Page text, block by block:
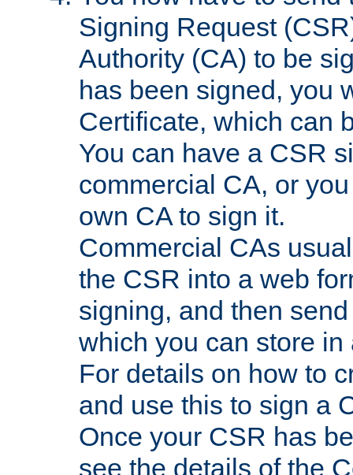
Signing Request
Authority (CA) to be
has been signed, you
Certificate, which can
You can have a CSR
commercial CA, or
own CA to sign it.
Commercial CAs
the CSR into a web
signing, and then
which you can store in
For details on how to
and use this to sign a
Once your CSR has
see the details of the